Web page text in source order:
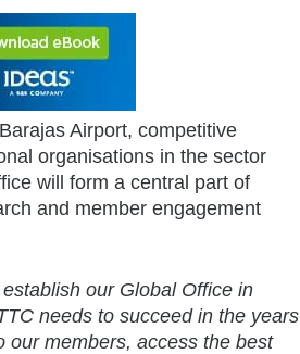
Airport, competitive
organisations in the sector
will form a central part of
and member engagement
our Global Office in
needs to succeed in the years
our members, access the best